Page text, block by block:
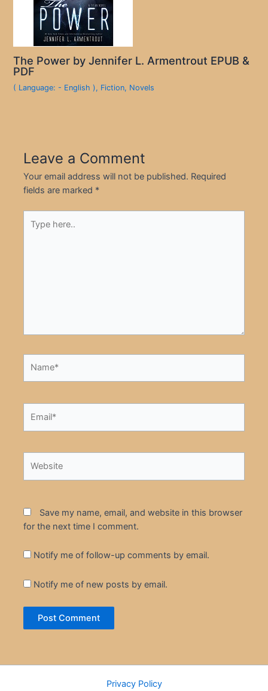
The Power by Jennifer L. Armentrout EPUB &
PDF
( Language: - English ), Fiction, Novels
Leave a Comment
Your email address will not be published. Required
fields are marked *
here..
Save my name, email, and website in this browser
for the next time I comment.
Notify me of follow-up comments by email.
Notify me of new posts by email.
Privacy Policy